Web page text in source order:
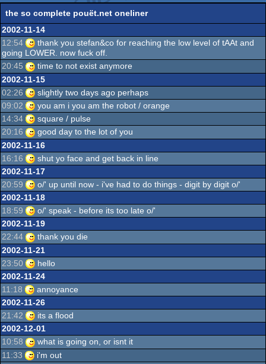
the so complete pouët.net oneliner
2002-11-14
12:54
thank you stefan&co for reaching the low level of tAAt and
going LOWER. now fuck off.
20:45
time to not exist anymore
2002-11-15
02:26
slightly two days ago perhaps
09:02
you am i you am the robot / orange
14:34
square / pulse
20:16
good day to the lot of you
2002-11-16
16:16
shut yo face and get back in line
2002-11-17
20:59
o/' up until now - i've had to do things - digit by digit o/'
2002-11-18
18:59
o/' speak - before its too late o/'
2002-11-19
22:44
thank you die
2002-11-21
23:50
hello
2002-11-24
11:18
annoyance
2002-11-26
21:42
its a flood
2002-12-01
10:58
what is going on, or isnt it
11:33
i'm out